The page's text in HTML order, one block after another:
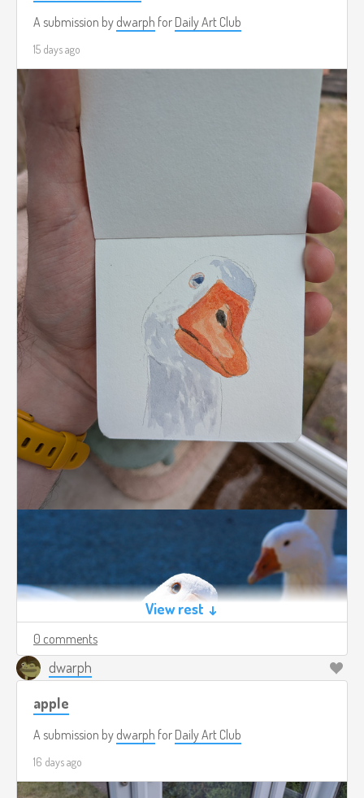
A submission by dwarph for Daily Art Club
15 days ago
View rest ↓
0 comments
dwarph
apple
A submission by dwarph for Daily Art Club
16 days ago